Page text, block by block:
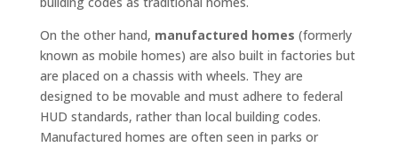
On the other hand, manufactured homes (formerly
known as mobile homes) are also built in factories but
are placed on a chassis with wheels. They are
designed to be movable and must adhere to federal
HUD standards, rather than local building codes.
Manufactured homes are often seen in parks or